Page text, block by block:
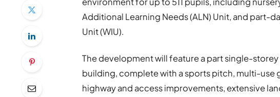
Additional Learning Needs (ALN) Unit, and part-
Unit (WIU).
The development will feature a part single-
building, complete with a sports pitch, multi-use
highway and access improvements, extensive